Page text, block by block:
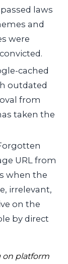
laws
and
were
cached
outdated
from
taken the
URL from
when the
irrelevant,
on the
by direct
on platform